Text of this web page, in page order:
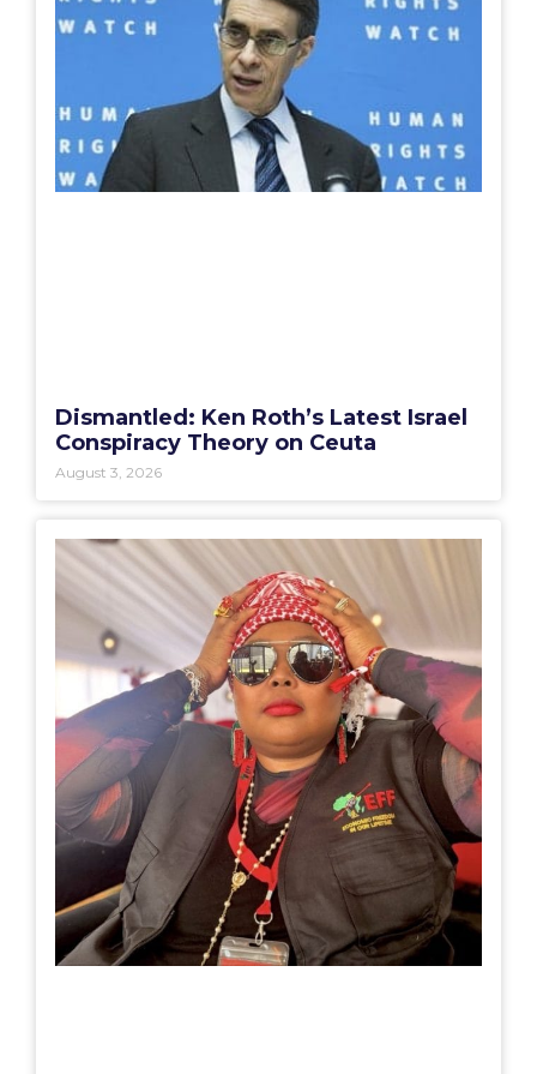
Dismantled: Ken Roth’s Latest Israel
Conspiracy Theory on Ceuta
August 3, 2026